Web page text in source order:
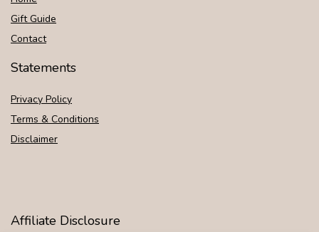
Gift Guide
Contact
Statements
Privacy Policy
Terms & Conditions
Disclaimer
Affiliate Disclosure